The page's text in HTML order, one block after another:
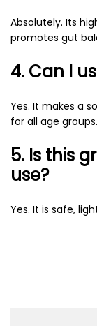
Absolutely. Its
promotes gut
4. Can I
Yes. It makes a
for all age groups.
5. Is this
use?
Yes. It is safe,